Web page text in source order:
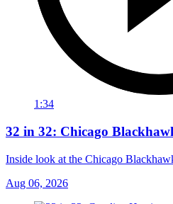
1:34
32 in 32: Chicago
Inside look at the Chicago
Aug 06, 2026